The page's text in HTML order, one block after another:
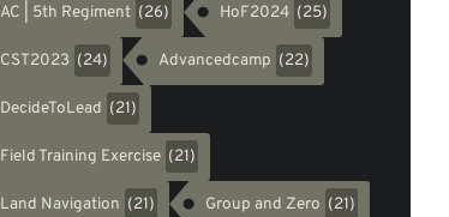
AC | 5th Regiment (26) HoF2024 (25)
CST2023 (24) Advancedcamp (22)
DecideToLead (21)
Field Training Exercise (21)
Land Navigation (21) Group and Zero (21)